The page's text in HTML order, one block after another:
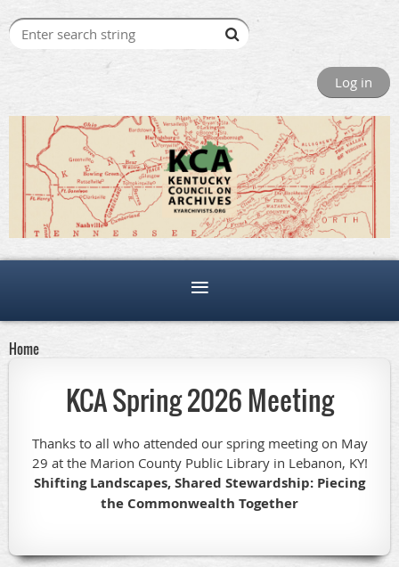
Log in
Home
KCA Spring 2026 Meeting
Thanks to all who attended our spring meeting on May
29 at the Marion County Public Library in Lebanon, KY!
Shifting Landscapes, Shared Stewardship: Piecing
the Commonwealth Together